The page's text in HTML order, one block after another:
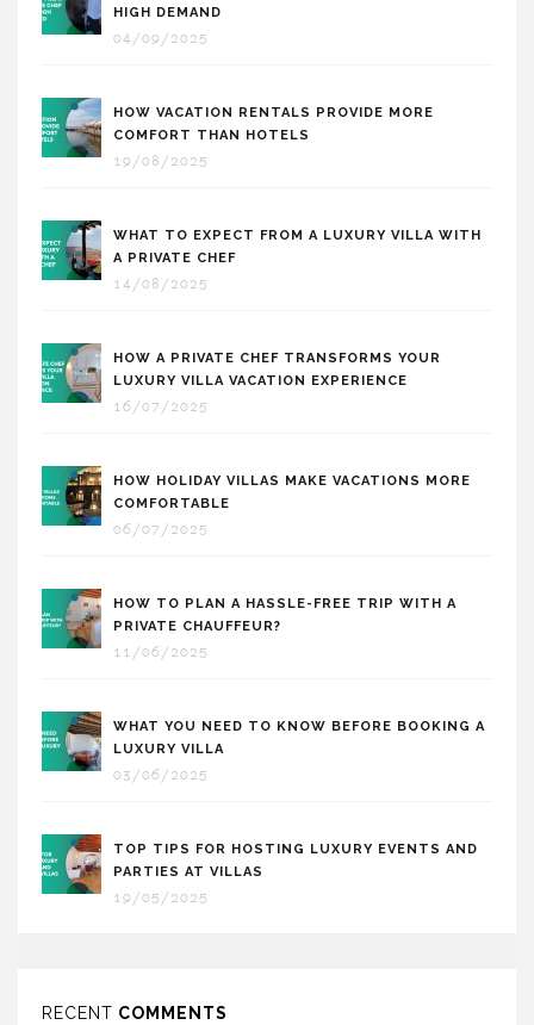
HIGH DEMAND
04/09/2025
HOW VACATION RENTALS PROVIDE MORE
COMFORT THAN HOTELS
19/08/2025
WHAT TO EXPECT FROM A LUXURY VILLA WITH
A PRIVATE CHEF
14/08/2025
HOW A PRIVATE CHEF TRANSFORMS YOUR
LUXURY VILLA VACATION EXPERIENCE
16/07/2025
HOW HOLIDAY VILLAS MAKE VACATIONS MORE
COMFORTABLE
06/07/2025
HOW TO PLAN A HASSLE-FREE TRIP WITH A
PRIVATE CHAUFFEUR?
11/06/2025
WHAT YOU NEED TO KNOW BEFORE BOOKING A
LUXURY VILLA
03/06/2025
TOP TIPS FOR HOSTING LUXURY EVENTS AND
PARTIES AT VILLAS
19/05/2025
RECENT COMMENTS